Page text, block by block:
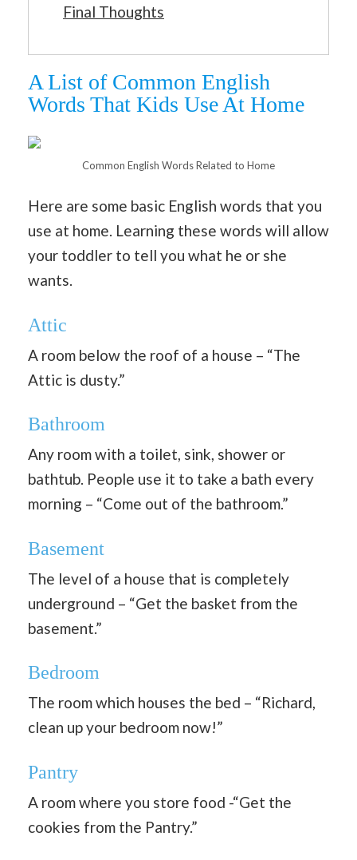
Final Thoughts
A List of Common English
Words That Kids Use At Home
Common English Words Related to Home
Here are some basic English words that you
use at home. Learning these words will allow
your toddler to tell you what he or she
wants.
Attic
A room below the roof of a house – “The
Attic is dusty.”
Bathroom
Any room with a toilet, sink, shower or
bathtub. People use it to take a bath every
morning – “Come out of the bathroom.”
Basement
The level of a house that is completely
underground – “Get the basket from the
basement.”
Bedroom
The room which houses the bed – “Richard,
clean up your bedroom now!”
Pantry
A room where you store food -“Get the
cookies from the Pantry.”